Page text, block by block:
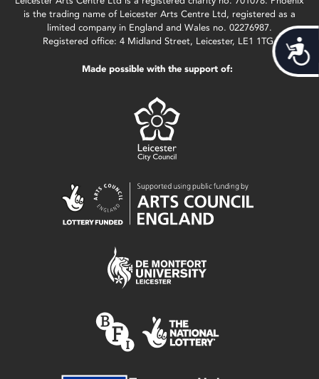
is the trading name of Leicester Arts Centre Ltd, registered as a
limited company in England and Wales no. 02276987.
Registered office: 4 Midland Street, Leicester, LE1 1TG.
Made possible with the support of: